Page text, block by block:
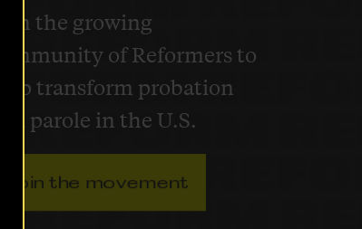
Join the growing
community of Reformers to
help transform probation
and parole in the U.S.
Join the movement